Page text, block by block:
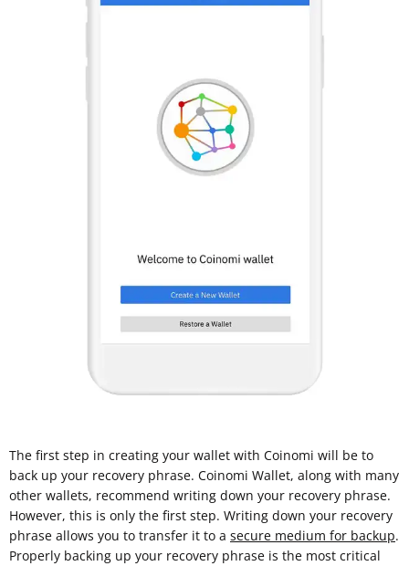
The first step in creating your wallet with Coinomi will be to
back up your recovery phrase. Coinomi Wallet, along with many
other wallets, recommend writing down your recovery phrase.
However, this is only the first step. Writing down your recovery
phrase allows you to transfer it to a secure medium for backup.
Properly backing up your recovery phrase is the most critical